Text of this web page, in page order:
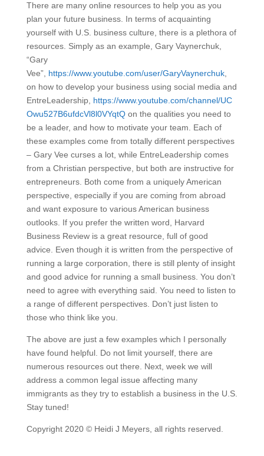
There are many online resources to help you as you
plan your future business. In terms of acquainting
yourself with U.S. business culture, there is a plethora of
resources. Simply as an example, Gary Vaynerchuk,
“Gary
Vee”, https://www.youtube.com/user/GaryVaynerchuk,
on how to develop your business using social media and
EntreLeadership, https://www.youtube.com/channel/UC
Owu527B6ufdcVl8l0VYqtQon the qualities you need to
be a leader, and how to motivate your team. Each of
these examples come from totally different perspectives
– Gary Vee curses a lot, while EntreLeadership comes
from a Christian perspective, but both are instructive for
entrepreneurs. Both come from a uniquely American
perspective, especially if you are coming from abroad
and want exposure to various American business
outlooks. If you prefer the written word, Harvard
Business Review is a great resource, full of good
advice. Even though it is written from the perspective of
running a large corporation, there is still plenty of insight
and good advice for running a small business. You don’t
need to agree with everything said. You need to listen to
a range of different perspectives. Don’t just listen to
those who think like you.
The above are just a few examples which I personally
have found helpful. Do not limit yourself, there are
numerous resources out there. Next, week we will
address a common legal issue affecting many
immigrants as they try to establish a business in the U.S.
Stay tuned!
Copyright 2020 © Heidi J Meyers, all rights reserved.